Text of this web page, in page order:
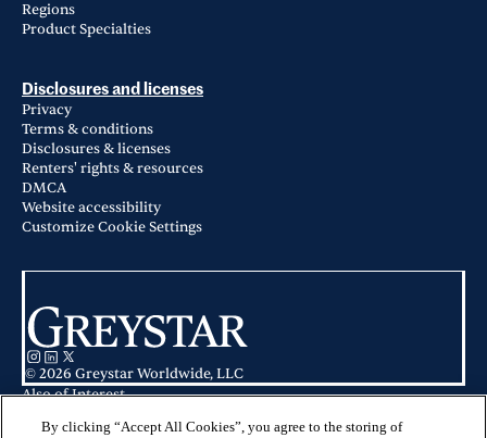
Regions
Product Specialties
Disclosures and licenses
Privacy
Terms & conditions
Disclosures & licenses
Renters' rights & resources
DMCA
Website accessibility
Customize Cookie Settings
© 2026 Greystar Worldwide, LLC
Also of Interest
Markana Uptown in Albuquerque, NM
By clicking “Accept All Cookies”, you agree to the storing of